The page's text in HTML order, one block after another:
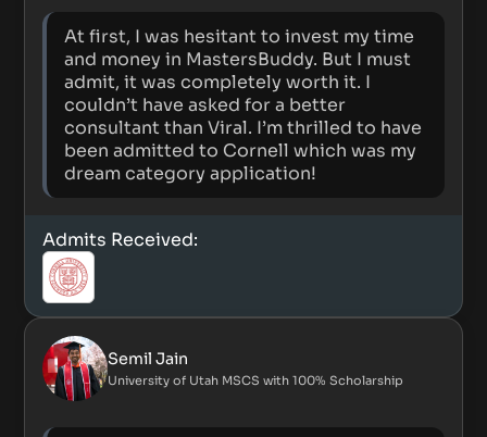
At first, I was hesitant to invest my time
and money in MastersBuddy. But I must
admit, it was completely worth it. I
couldn’t have asked for a better
consultant than Viral. I’m thrilled to have
been admitted to Cornell which was my
dream category application!
Admits Received:
Semil Jain
University of Utah MSCS with 100% Scholarship